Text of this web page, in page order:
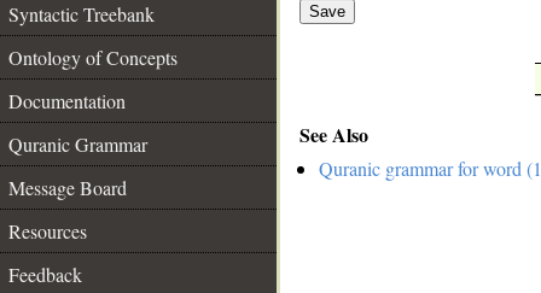
Syntactic Treebank
Ontology of Concepts
Documentation
Quranic Grammar
Message Board
Resources
Feedback
Save
See Also
Quranic grammar for word